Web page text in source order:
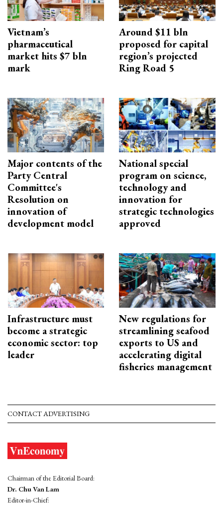
Vietnam’s
pharmaceutical
market hits $7 bln
mark
Around $11 bln
proposed for capital
region’s projected
Ring Road 5
Major contents of the
Party Central
Committee's
Resolution on
innovation of
development model
National special
program on science,
technology and
innovation for
strategic technologies
approved
Infrastructure must
become a strategic
economic sector: top
leader
New regulations for
streamlining seafood
exports to US and
accelerating digital
fisheries management
CONTACT ADVERTISING
Chairman of the Editorial Board:
Dr. Chu Van Lam
Editor-in-Chief: